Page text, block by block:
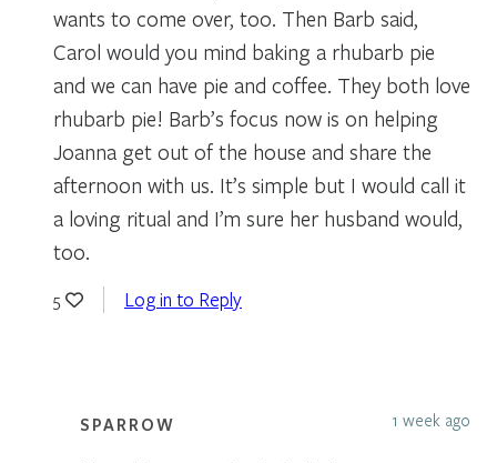
wants to come over, too. Then Barb said,
Carol would you mind baking a rhubarb pie
and we can have pie and coffee. They both love
rhubarb pie! Barb’s focus now is on helping
Joanna get out of the house and share the
afternoon with us. It’s simple but I would call it
a loving ritual and I’m sure her husband would,
too.
5 Log in to Reply
SPARROW 1 week ago